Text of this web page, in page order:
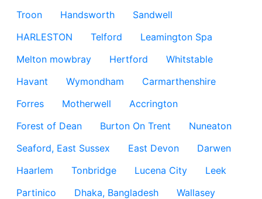
Troon Handsworth
Sandwell
HARLESTON
Telford
Leamington Spa
Melton mowbray
Hertford
Whitstable
Havant
Wymondham
Carmarthenshire
Forres
Motherwell
Accrington
Forest of Dean
Burton On Trent
Nuneaton
Seaford, East Sussex
East Devon
Darwen
Haarlem
Tonbridge Lucena City
Leek
Partinico
Dhaka, Bangladesh
Wallasey